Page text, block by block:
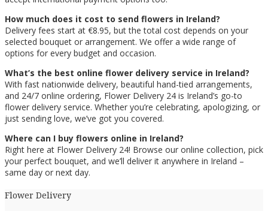
How much does it cost to send flowers in Ireland?
Delivery fees start at €8.95, but the total cost depends on your
selected bouquet or arrangement. We offer a wide range of
options for every budget and occasion.
What’s the best online flower delivery service in Ireland?
With fast nationwide delivery, beautiful hand-tied arrangements,
and 24/7 online ordering, Flower Delivery 24 is Ireland’s go-to
flower delivery service. Whether you’re celebrating, apologizing, or
just sending love, we’ve got you covered.
Where can I buy flowers online in Ireland?
Right here at Flower Delivery 24! Browse our online collection, pick
your perfect bouquet, and we’ll deliver it anywhere in Ireland –
same day or next day.
Flower Delivery